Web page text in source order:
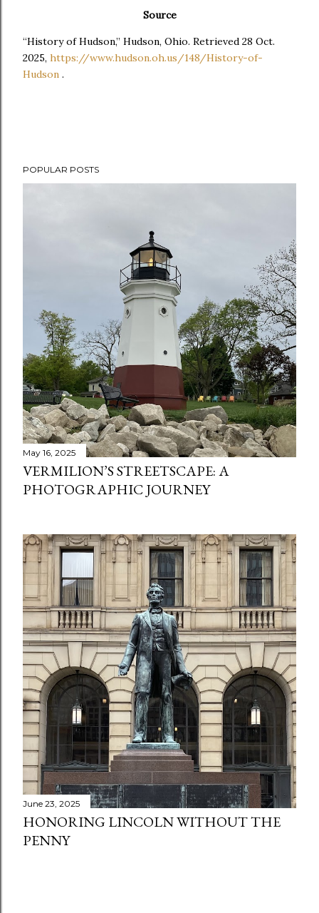
Source
“History of Hudson,” Hudson, Ohio. Retrieved 28 Oct.
2025, https://www.hudson.oh.us/148/History-of-
Hudson .
POPULAR POSTS
May 16, 2025
VERMILION’S STREETSCAPE: A
PHOTOGRAPHIC JOURNEY
June 23, 2025
HONORING LINCOLN WITHOUT THE
PENNY